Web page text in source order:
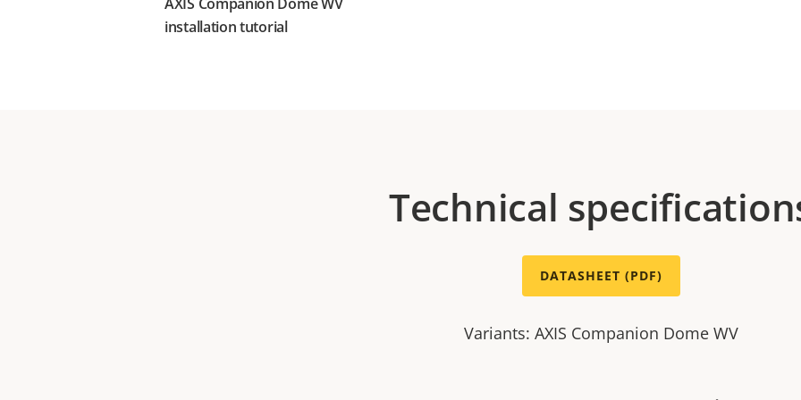
installation tutorial
Technical
DATASHEET (PDF)
Variants: AXIS Companion Dome WV